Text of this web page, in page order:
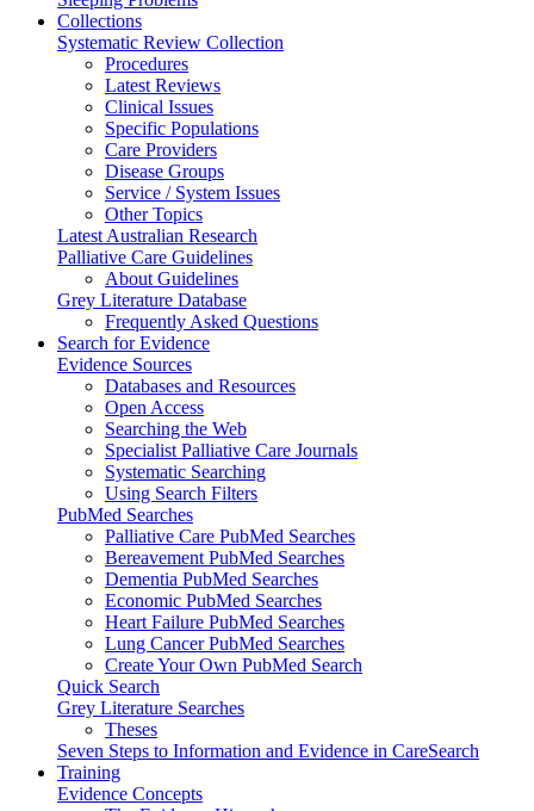
Collections
Systematic Review Collection
Procedures
Latest Reviews
Clinical Issues
Specific Populations
Care Providers
Disease Groups
Service / System Issues
Other Topics
Latest Australian Research
Palliative Care Guidelines
About Guidelines
Grey Literature Database
Frequently Asked Questions
Search for Evidence
Evidence Sources
Databases and Resources
Open Access
Searching the Web
Specialist Palliative Care Journals
Systematic Searching
Using Search Filters
PubMed Searches
Palliative Care PubMed Searches
Bereavement PubMed Searches
Dementia PubMed Searches
Economic PubMed Searches
Heart Failure PubMed Searches
Lung Cancer PubMed Searches
Create Your Own PubMed Search
Quick Search
Grey Literature Searches
Theses
Seven Steps to Information and Evidence in CareSearch
Training
Evidence Concepts